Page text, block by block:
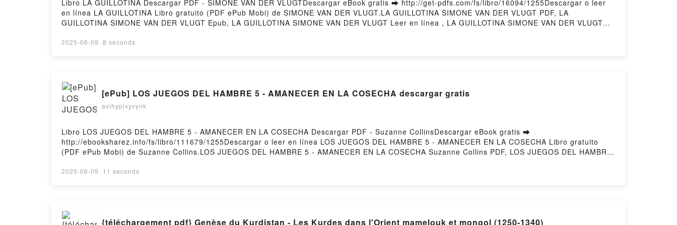
Libro LA GUILLOTINA Descargar PDF - SIMONE VAN DER VLUGTDescargar eBook gratis ➡ http://get-pdfs.com/fs/libro/16094/1255Descargar o leer
en línea LA GUILLOTINA Libro gratuito (PDF ePub Mobi) de SIMONE VAN DER VLUGT.LA GUILLOTINA SIMONE VAN DER VLUGT PDF, LA
GUILLOTINA SIMONE VAN DER VLUGT Epub, LA GUILLOTINA SIMONE VAN DER VLUGT Leer en línea , LA GUILLOTINA SIMONE VAN DER VLUGT
VLUGT Epub VK, LA GUILLOTINA SIMONE VAN DER VLUGT Descargar gratisPowered by Firstory Hosting
2025-06-09 · 8 seconds
[ePub] LOS JUEGOS DEL HAMBRE 5 - AMANECER EN LA COSECHA descargar gratis
avihypixyvynk
Libro LOS JUEGOS DEL HAMBRE 5 - AMANECER EN LA COSECHA Descargar PDF - Suzanne CollinsDescargar eBook gratis ➡
http://ebooksharez.info/fs/libro/111679/1255Descargar o leer en línea LOS JUEGOS DEL HAMBRE 5 - AMANECER EN LA COSECHA Libro gratuito
(PDF ePub Mobi) de Suzanne Collins.LOS JUEGOS DEL HAMBRE 5 - AMANECER EN LA COSECHA Suzanne Collins PDF, LOS JUEGOS DEL HAMBRE
LOS JUEGOS DEL HAMBRE 5 - AMANECER EN LA COSECHA Suzanne Collins Audiolibro, LOS JUEGOS DEL HAMBRE 5 - AMANECER EN LA
2025-06-09 · 11 seconds
{téléchargement pdf} Genèse du Kurdistan - Les Kurdes dans l'Orient mamelouk et mongol (1250-1340)